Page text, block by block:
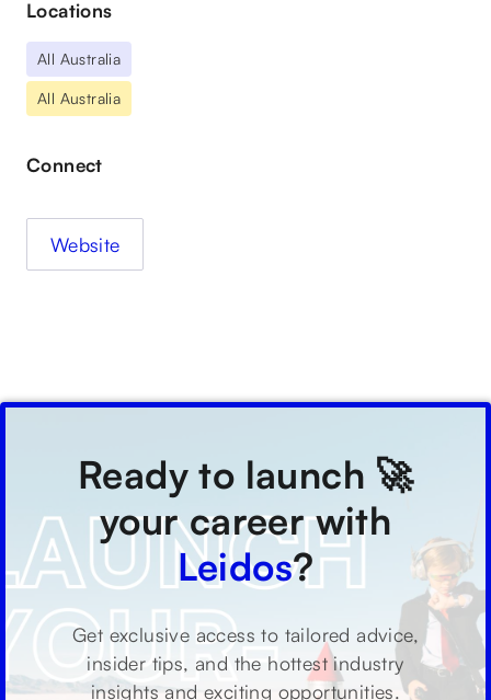
Locations
All Australia
All Australia
Connect
Website
Ready to launch 🚀
your career with
Leidos?
Get exclusive access to tailored advice,
insider tips, and the hottest industry
insights and exciting opportunities.